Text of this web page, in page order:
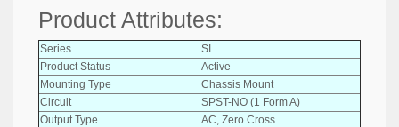
Product Attributes:
Series
SI
Product Status
Active
Mounting Type
Chassis Mount
Circuit
SPST-NO (1 Form A)
Output Type
AC, Zero Cross